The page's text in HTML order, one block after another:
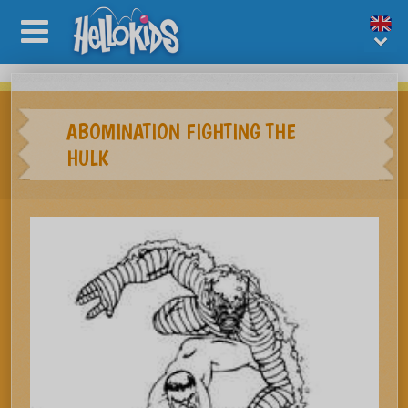
ABOMINATION FIGHTING THE
HULK